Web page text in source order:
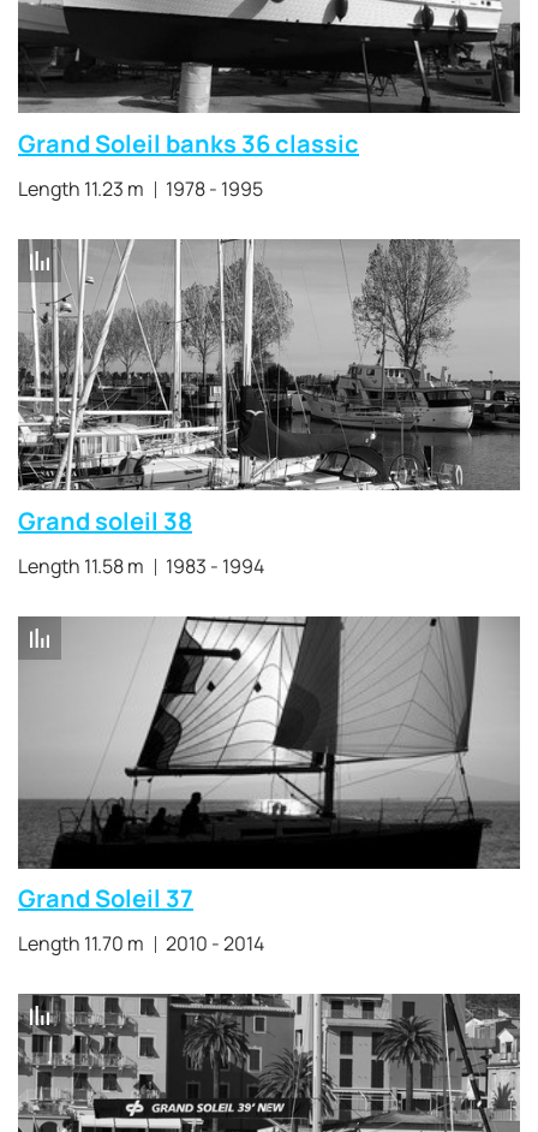
Grand Soleil banks 36 classic
Length 11.23 m 1978 - 1995
Grand soleil 38
Length 11.58 m 1983 - 1994
Grand Soleil 37
Length 11.70 m 2010 - 2014